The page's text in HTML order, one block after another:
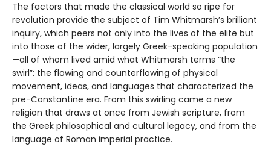
The factors that made the classical world so ripe for
revolution provide the subject of Tim Whitmarsh’s brilliant
inquiry, which peers not only into the lives of the elite but
into those of the wider, largely Greek-speaking population
—all of whom lived amid what Whitmarsh terms “the
swirl”: the flowing and counterflowing of physical
movement, ideas, and languages that characterized the
pre-Constantine era. From this swirling came a new
religion that draws at once from Jewish scripture, from
the Greek philosophical and cultural legacy, and from the
language of Roman imperial practice.